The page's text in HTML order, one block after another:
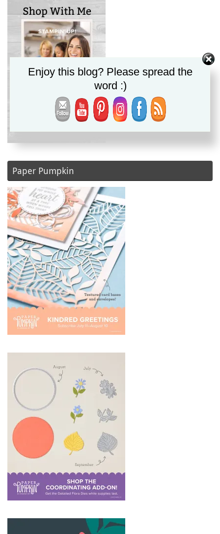
Paper Pumpkin
Enjoy this blog? Please spread the
word :)